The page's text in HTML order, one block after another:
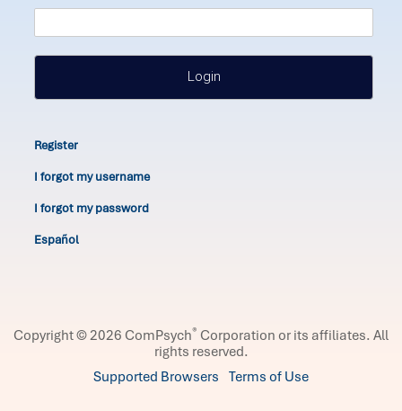
Login
Register
I forgot my username
I forgot my password
Español
Copyright © 2026 ComPsych® Corporation or its affiliates. All
rights reserved.
Supported Browsers Terms of Use